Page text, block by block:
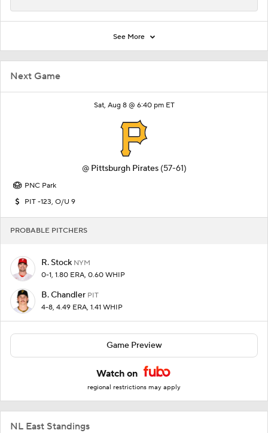
Next Game
Sat, Aug 8 @ 6:40 pm ET
@ Pittsburgh Pirates (57-61)
PNC Park
PIT -123, O/U 9
PROBABLE PITCHERS
R. Stock NYM
0-1, 1.80 ERA, 0.60 WHIP
B. Chandler PIT
4-8, 4.49 ERA, 1.41 WHIP
Game Preview
Watch on
regional restrictions may apply
NL East Standings
See More